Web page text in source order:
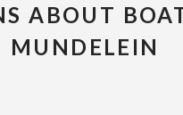
ABOUT
MUNDELEIN